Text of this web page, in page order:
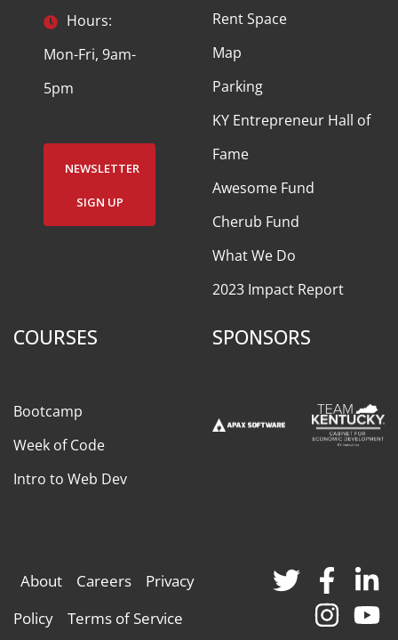
Hours:
Mon-Fri, 9am-
5pm
NEWSLETTER
SIGN UP
Rent Space
Map
Parking
KY Entrepreneur Hall of
Fame
Awesome Fund
Cherub Fund
What We Do
2023 Impact Report
COURSES
Bootcamp
Week of Code
Intro to Web Dev
SPONSORS
About Careers
Privacy
Policy
Terms of Service